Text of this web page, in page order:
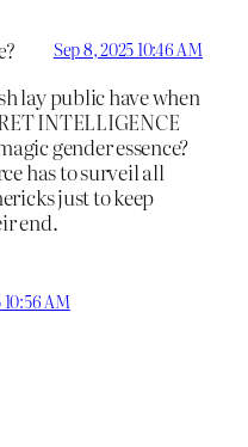
Sep 8, 2025 10:46 AM
lay public have when
INTELLIGENCE
gender essence?
has to surveil all
just to keep
end.
10:56 AM